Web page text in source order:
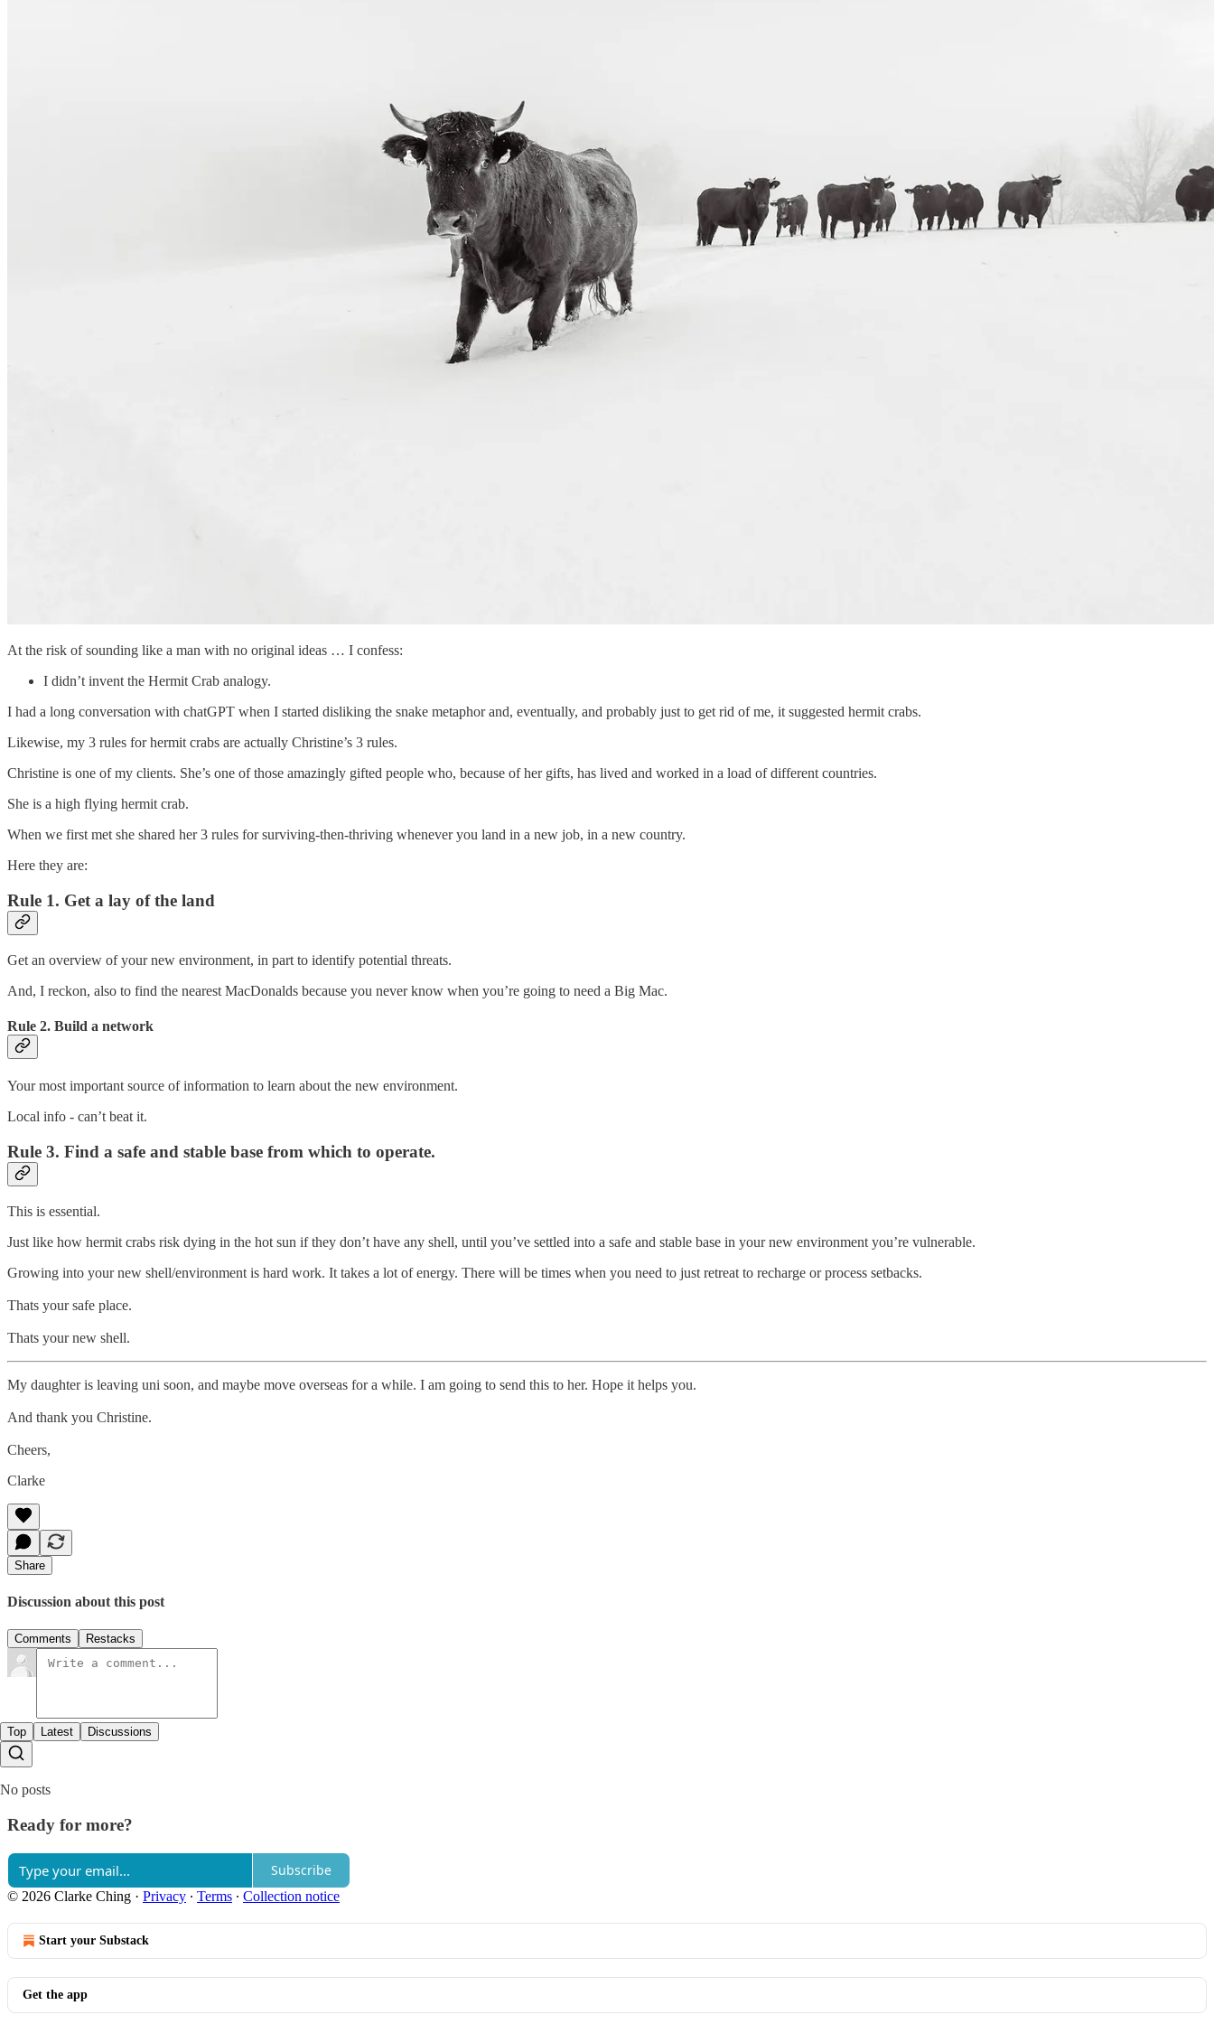
At the risk of sounding like a man with no original ideas … I confess:
I didn’t invent the Hermit Crab analogy.
I had a long conversation with chatGPT when I started disliking the snake metaphor and, eventually, and probably just to get rid of me, it suggested hermit crabs.
Likewise, my 3 rules for hermit crabs are actually Christine’s 3 rules.
Christine is one of my clients. She’s one of those amazingly gifted people who, because of her gifts, has lived and worked in a load of different countries.
She is a high flying hermit crab.
When we first met she shared her 3 rules for surviving-then-thriving whenever you land in a new job, in a new country.
Here they are:
Rule 1. Get a lay of the land
Get an overview of your new environment, in part to identify potential threats.
And, I reckon, also to find the nearest MacDonalds because you never know when you’re going to need a Big Mac.
Rule 2. Build a network
Your most important source of information to learn about the new environment.
Local info - can’t beat it.
Rule 3. Find a safe and stable base from which to operate.
This is essential.
Just like how hermit crabs risk dying in the hot sun if they don’t have any shell, until you’ve settled into a safe and stable base in your new environment you’re vulnerable.
Growing into your new shell/environment is hard work. It takes a lot of energy. There will be times when you need to just retreat to recharge or process setbacks.
Thats your safe place.
Thats your new shell.
My daughter is leaving uni soon, and maybe move overseas for a while. I am going to send this to her. Hope it helps you.
And thank you Christine.
Cheers,
Clarke
Share
Discussion about this post
Comments Restacks
Top Latest Discussions
No posts
Ready for more?
Subscribe
© 2026 Clarke Ching · Privacy ∙ Terms ∙ Collection notice
Start your Substack
Get the app